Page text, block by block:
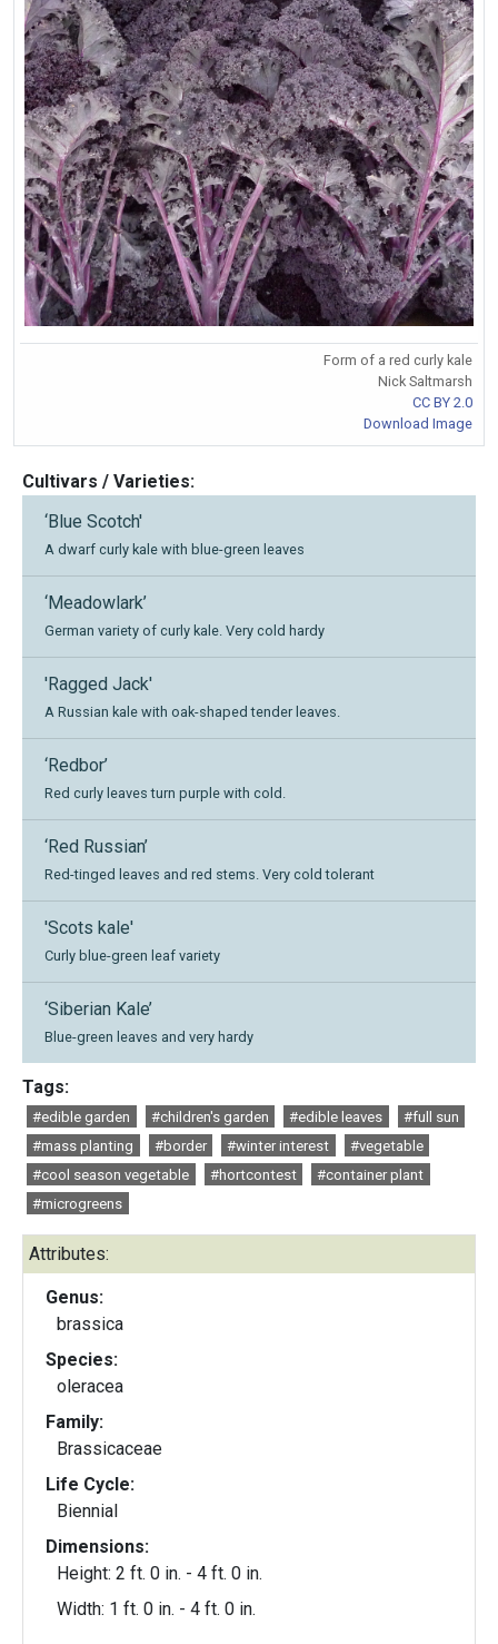
Form of a red curly kale
Nick Saltmarsh
CC BY 2.0
Download Image
Cultivars / Varieties:
‘Blue Scotch'
A dwarf curly kale with blue-green leaves
‘Meadowlark’
German variety of curly kale. Very cold hardy
'Ragged Jack'
A Russian kale with oak-shaped tender leaves.
‘Redbor’
Red curly leaves turn purple with cold.
‘Red Russian’
Red-tinged leaves and red stems. Very cold tolerant
'Scots kale'
Curly blue-green leaf variety
‘Siberian Kale’
Blue-green leaves and very hardy
Tags:
#edible garden #children's garden #edible leaves
#full sun
#mass planting
#border #winter interest
#vegetable
#cool season vegetable
#hortcontest
#container plant
#microgreens
Attributes:
Genus:
brassica
Species:
oleracea
Family:
Brassicaceae
Life Cycle:
Biennial
Dimensions:
Height: 2 ft. 0 in. - 4 ft. 0 in.
Width: 1 ft. 0 in. - 4 ft. 0 in.